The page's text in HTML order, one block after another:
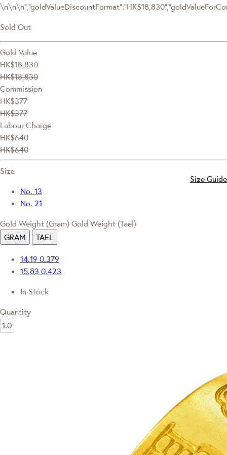
Sold Out
Gold Value
HK$18,830
HK$18,830
Commission
HK$377
HK$377
Labour Charge
HK$640
HK$640
Size
Size Guide
No. 13
No. 21
Gold Weight (Gram) Gold Weight (Tael)
GRAM
TAEL
14.19 0.379
15.83 0.423
In Stock
Quantity